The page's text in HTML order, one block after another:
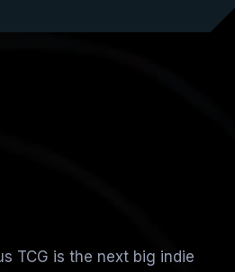
TCG is the next big indie